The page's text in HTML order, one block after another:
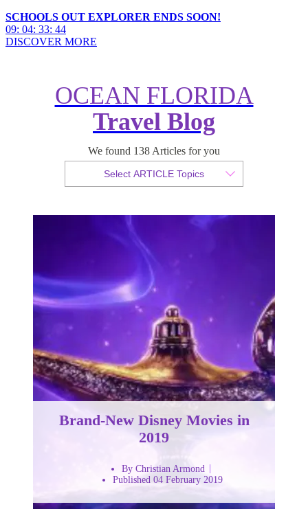
SCHOOLS OUT EXPLORER ENDS SOON!
09: 04: 33: 43
DISCOVER MORE
OCEAN FLORIDA
Travel Blog
We found 138 Articles for you
Select ARTICLE Topics
Brand-New Disney Movies in
2019
Published 04 February 2019
Brand-New Disney Movies in
2019
By Christian Armond
Published 04 February 2019